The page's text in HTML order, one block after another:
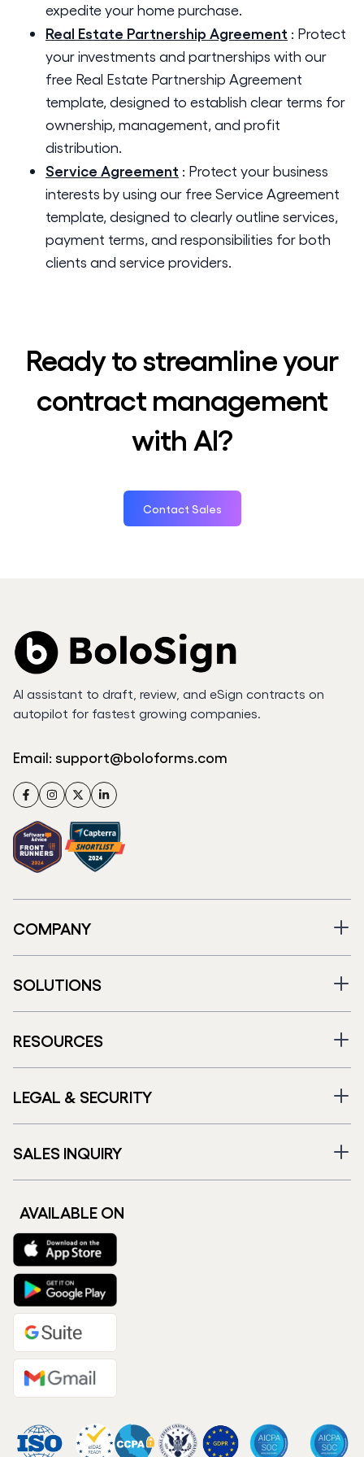
expedite your home purchase.
Real Estate Partnership Agreement : Protect
your investments and partnerships with our
free Real Estate Partnership Agreement
template, designed to establish clear terms for
ownership, management, and profit
distribution.
Service Agreement : Protect your business
interests by using our free Service Agreement
template, designed to clearly outline services,
payment terms, and responsibilities for both
clients and service providers.
Ready to streamline your
contract management
with AI?
Contact Sales
AI assistant to draft, review, and eSign contracts on
autopilot for fastest growing companies.
Email: support@boloforms.com
FacebookInstagram
TwitterLinkedIn
COMPANY
SOLUTIONS
RESOURCES
LEGAL & SECURITY
SALES INQUIRY
AVAILABLE ON